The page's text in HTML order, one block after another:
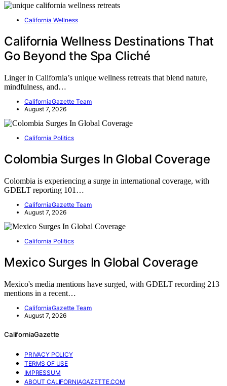
California Wellness
California Wellness Destinations That
Go Beyond the Spa Cliché
Linger in California’s unique wellness retreats that blend nature,
mindfulness, and…
CaliforniaGazette Team
August 7, 2026
California Politics
Colombia Surges In Global Coverage
Colombia is experiencing a surge in international coverage, with
GDELT reporting 101…
CaliforniaGazette Team
August 7, 2026
California Politics
Mexico Surges In Global Coverage
Mexico's media mentions have surged, with GDELT recording 213
mentions in a recent…
CaliforniaGazette Team
August 7, 2026
CaliforniaGazette
PRIVACY POLICY
TERMS OF USE
IMPRESSUM
ABOUT CALIFORNIAGAZETTE.COM